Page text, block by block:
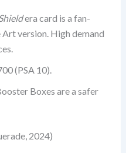
era card is a fan-
version. High demand
(PSA 10).
Boxes are a safer
2024)